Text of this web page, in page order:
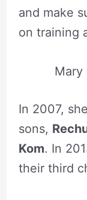
and make
on training
Mary
In 2007,
sons,
Kom. In
their third